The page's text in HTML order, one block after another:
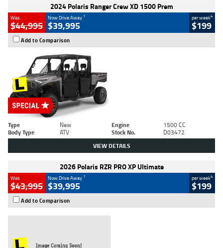
2024 Polaris Ranger Crew XD 1500 Prem
Was
$44,995
Now Drive Away 1
$39,995
per week4
$199
Add to Comparison
Type New Engine
1500 CC
Body Type
ATV Stock No. D03472
VIEW DETAILS
2026 Polaris RZR PRO XP Ultimate
Was
$43,995
Now Drive Away 1
$39,995
per week4
$199
Add to Comparison